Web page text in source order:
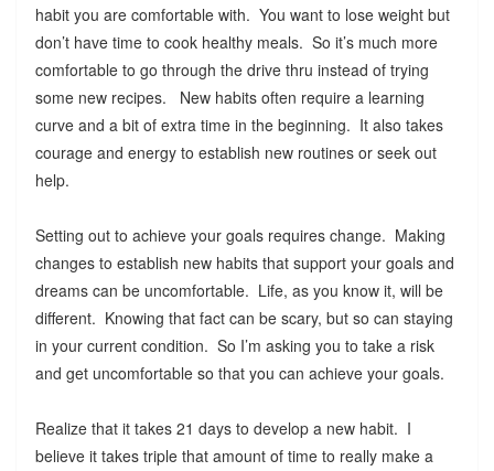
habit you are comfortable with. You want to lose weight but
don’t have time to cook healthy meals. So it’s much more
comfortable to go through the drive thru instead of trying
some new recipes. New habits often require a learning
curve and a bit of extra time in the beginning. It also takes
courage and energy to establish new routines or seek out
help.
Setting out to achieve your goals requires change. Making
changes to establish new habits that support your goals and
dreams can be uncomfortable. Life, as you know it, will be
different. Knowing that fact can be scary, but so can staying
in your current condition. So I’m asking you to take a risk
and get uncomfortable so that you can achieve your goals.
Realize that it takes 21 days to develop a new habit. I
believe it takes triple that amount of time to really make a